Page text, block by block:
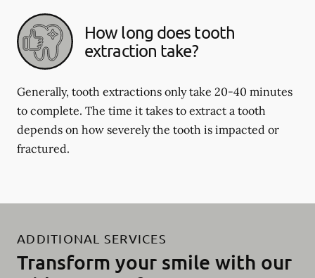
How long does tooth
extraction take?
Generally, tooth extractions only take 20-40 minutes
to complete. The time it takes to extract a tooth
depends on how severely the tooth is impacted or
fractured.
ADDITIONAL SERVICES
Transform your smile with our